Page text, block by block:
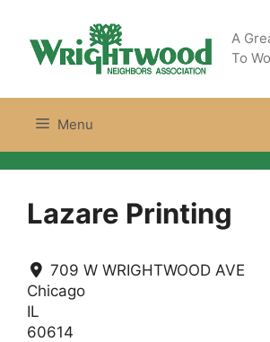
content
A
To
Menu
Lazare Printing
709 W WRIGHTWOOD AVE
Chicago
IL
60614